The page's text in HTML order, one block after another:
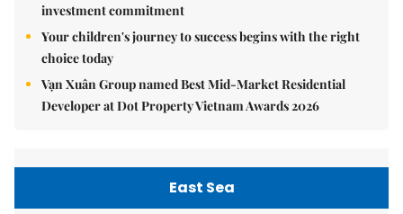
investment commitment
Your children's journey to success begins with the right
choice today
Vạn Xuân Group named Best Mid-Market Residential
Developer at Dot Property Vietnam Awards 2026
East Sea